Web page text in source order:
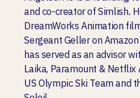
and co-creator of Simlish.
DreamWorks Animation
Sergeant Geller on Amazon
has served as an advisor
Laika, Paramount & Netflix
US Olympic Ski Team and